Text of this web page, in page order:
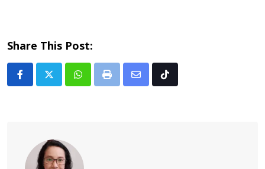
Share This Post:
Whatsapp
Print
Share Tiktok